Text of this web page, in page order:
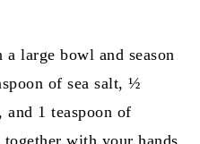
large bowl and season
of sea salt, ½
and 1 teaspoon of